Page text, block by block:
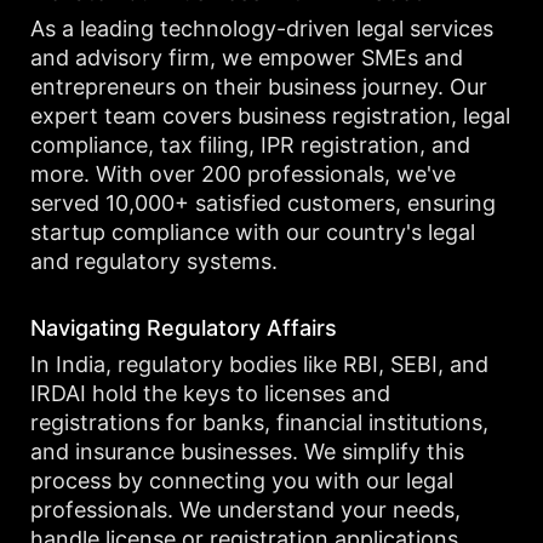
As a leading technology-driven legal services
and advisory firm, we empower SMEs and
entrepreneurs on their business journey. Our
expert team covers business registration, legal
compliance, tax filing, IPR registration, and
more. With over 200 professionals, we've
served 10,000+ satisfied customers, ensuring
startup compliance with our country's legal
and regulatory systems.
Navigating Regulatory Affairs
In India, regulatory bodies like RBI, SEBI, and
IRDAI hold the keys to licenses and
registrations for banks, financial institutions,
and insurance businesses. We simplify this
process by connecting you with our legal
professionals. We understand your needs,